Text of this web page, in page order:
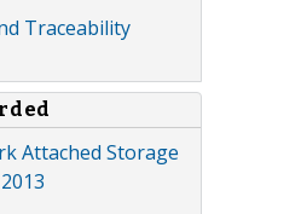
Traceability
Attached Storage